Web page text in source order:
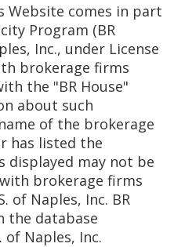
Website comes in part
Program (BR
Inc., under License
brokerage firms
the "BR House"
about such
of the brokerage
has listed the
may not be
brokerage firms
of Naples, Inc. BR
the database
Naples, Inc.